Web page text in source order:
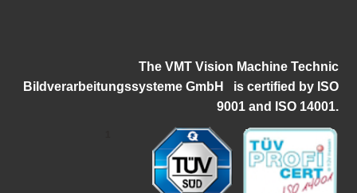
The VMT Vision Machine Technic
Bildverarbeitungssysteme GmbH is certified by ISO
9001 and ISO 14001.